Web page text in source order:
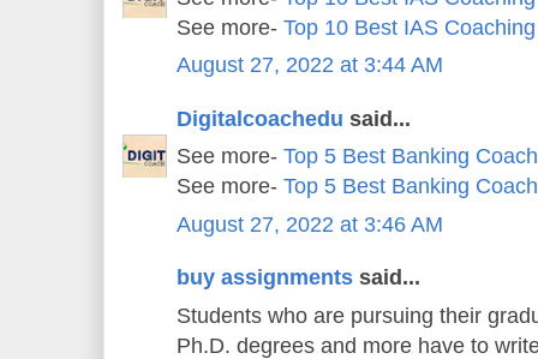
See more- Top 10 Best IAS
August 27, 2022 at 3:44 AM
Digitalcoachedu said...
See more- Top 5 Best Banking
See more- Top 5 Best Banking
August 27, 2022 at 3:46 AM
buy assignments said...
Students who are pursuing their
Ph.D. degrees and more have to